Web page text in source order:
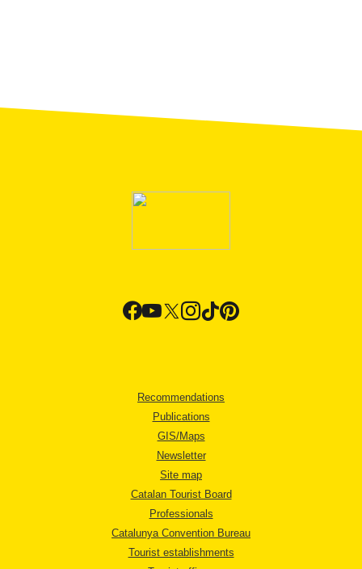
Recommendations
Publications
GIS/Maps
Newsletter
Site map
Catalan Tourist Board
Professionals
Catalunya Convention Bureau
Tourist establishments